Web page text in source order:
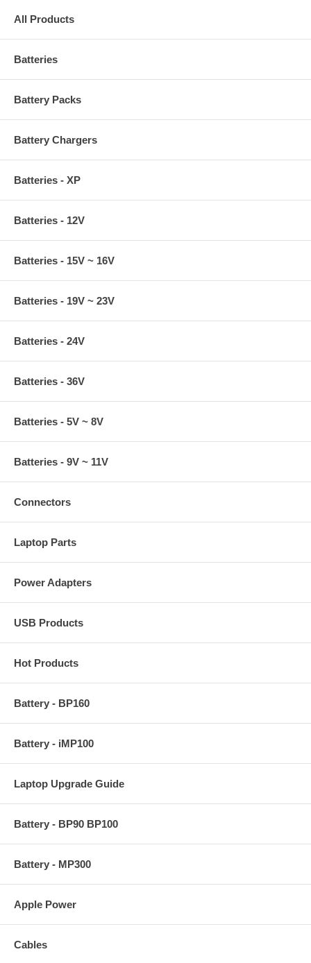
All Products
Batteries
Battery Packs
Battery Chargers
Batteries - XP
Batteries - 12V
Batteries - 15V ~ 16V
Batteries - 19V ~ 23V
Batteries - 24V
Batteries - 36V
Batteries - 5V ~ 8V
Batteries - 9V ~ 11V
Connectors
Laptop Parts
Power Adapters
USB Products
Hot Products
Battery - BP160
Battery - iMP100
Laptop Upgrade Guide
Battery - BP90 BP100
Battery - MP300
Apple Power
Cables